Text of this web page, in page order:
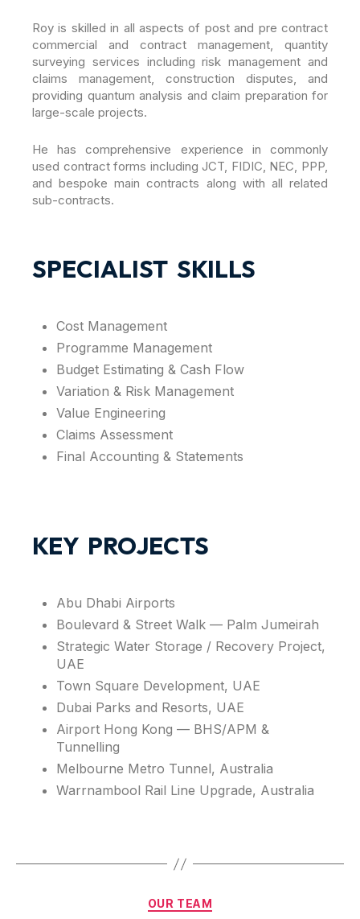
Roy is skilled in all aspects of post and pre contract
commercial and contract management, quantity
surveying services including risk management and
claims management, construction disputes, and
providing quantum analysis and claim preparation for
large-scale projects.
He has comprehensive experience in commonly
used contract forms including JCT, FIDIC, NEC, PPP,
and bespoke main contracts along with all related
sub-contracts.
SPECIALIST SKILLS
Cost Management
Programme Management
Budget Estimating & Cash Flow
Variation & Risk Management
Value Engineering
Claims Assessment
Final Accounting & Statements
KEY PROJECTS
Abu Dhabi Airports
Boulevard & Street Walk — Palm Jumeirah
Strategic Water Storage / Recovery Project,
UAE
Town Square Development, UAE
Dubai Parks and Resorts, UAE
Airport Hong Kong — BHS/APM &
Tunnelling
Melbourne Metro Tunnel, Australia
Warrnambool Rail Line Upgrade, Australia
OUR TEAM